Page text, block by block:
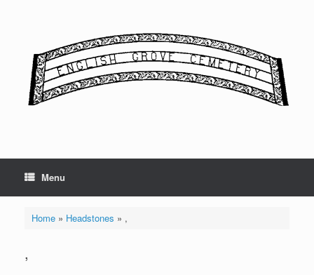
Menu
Home» Headstones » ,
,